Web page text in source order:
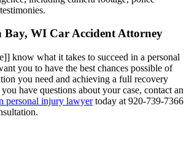
Bay, WI Car Accident Attorney
know what it takes to succeed in a personal
you to have the best chances possible of
you need and achieving a full recovery
have questions about your case, contact an
personal injury lawyertoday at 920-739-7366